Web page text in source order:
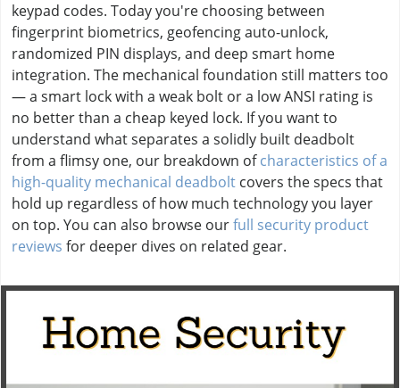
keypad codes. Today you're choosing between
fingerprint biometrics, geofencing auto-unlock,
randomized PIN displays, and deep smart home
integration. The mechanical foundation still matters too
— a smart lock with a weak bolt or a low ANSI rating is
no better than a cheap keyed lock. If you want to
understand what separates a solidly built deadbolt
from a flimsy one, our breakdown ofcharacteristics of a
high-quality mechanical deadbolt covers the specs that
hold up regardless of how much technology you layer
on top. You can also browse ourfull security product
reviews for deeper dives on related gear.